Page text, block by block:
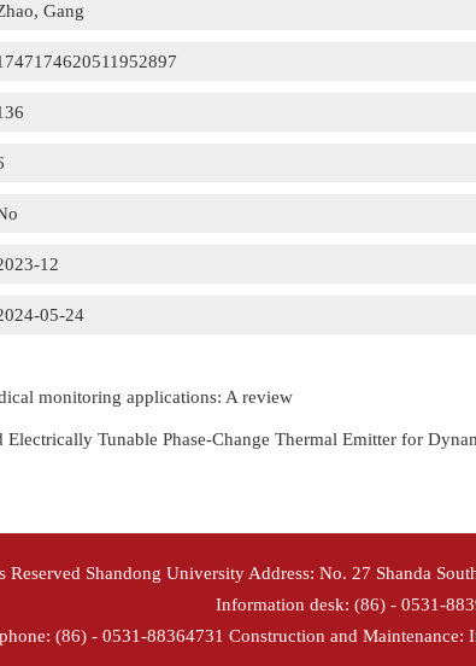
Gang
12
05-24
monitoring applications: A review
Electrically Tunable Phase-Change Thermal Emitter for
Shandong University Address: No. 27 Shanda
Information desk: (86) - 0531-
(86) - 0531-88364731 Construction and